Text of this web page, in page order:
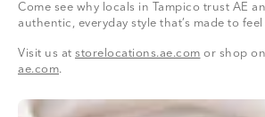
Come see why locals in Tampico trust AE
authentic, everyday style that’s made to
Visit us at storelocations.ae.com or shop
ae.com.